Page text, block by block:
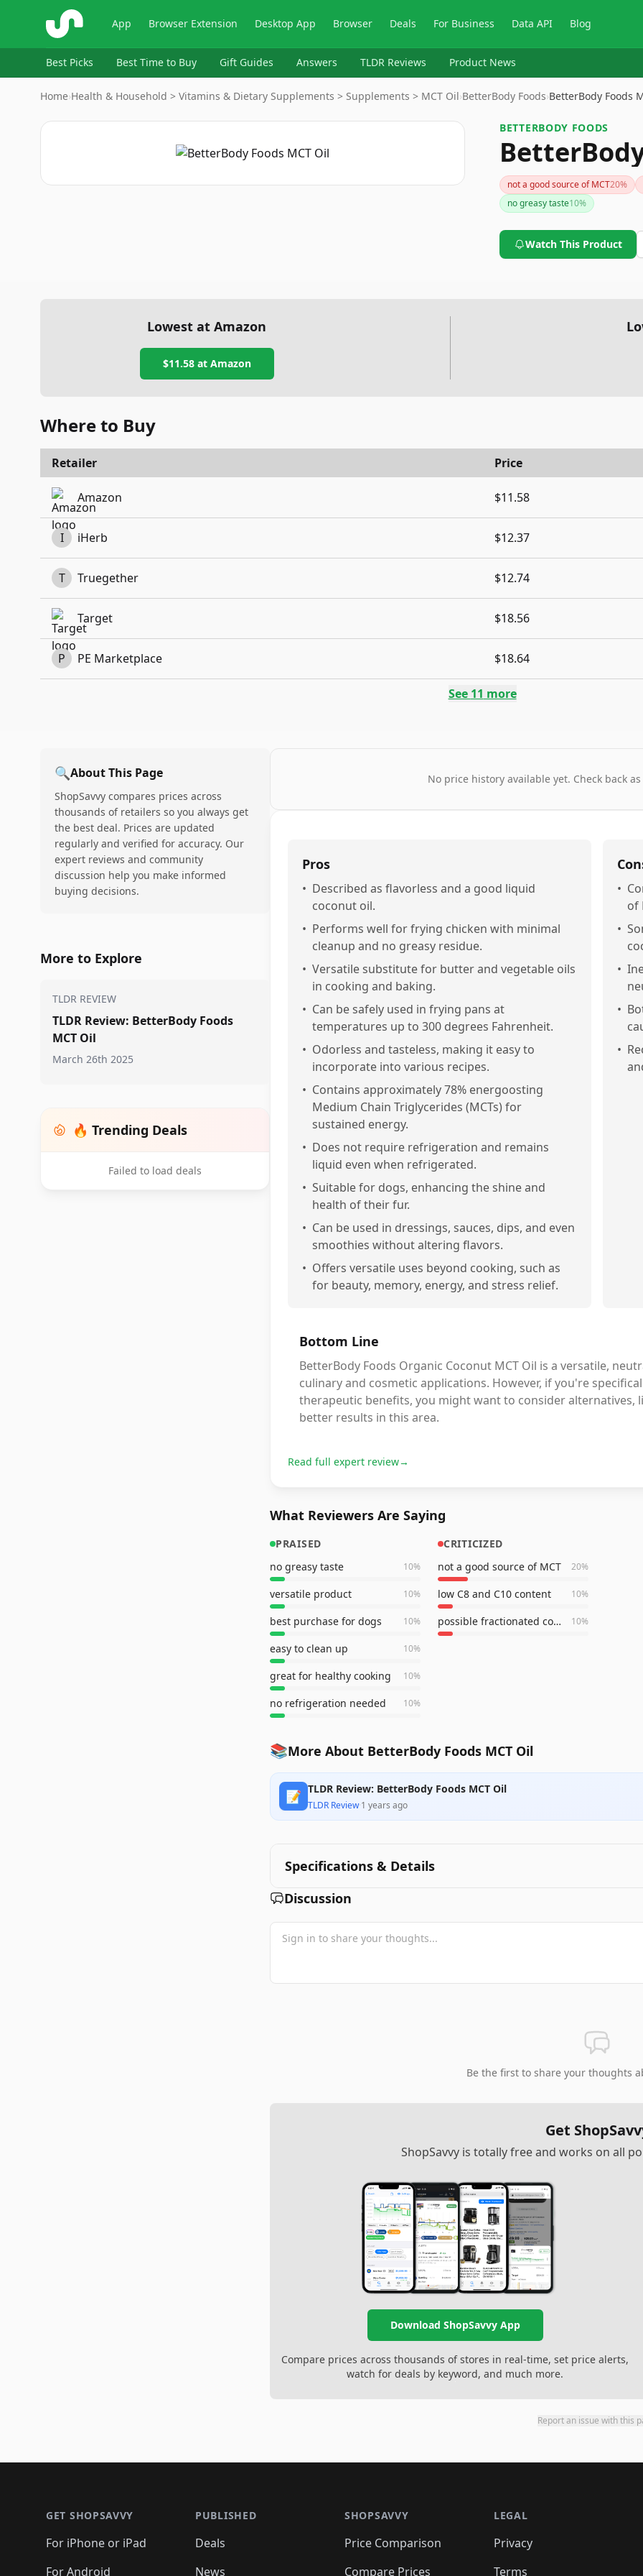
ShopSavvy App Browser Extension Desktop App Browser Deals For Business Data API Blog
Best Picks Best Time to Buy Gift Guides Answers TLDR Reviews Product News
Home›Health & Household > Vitamins & Dietary Supplements > Supplements > MCT Oil›BetterBody Foods›BetterBody Foods
BETTERBODY FOODS
not a good source of MCT20%
no greasy taste10%
Watch This Product
Lowest at Amazon
$11.58at Amazon
Where to Buy
Retailer Price
Amazon $11.58
I iHerb $12.37
T Truegether $12.74
Target $18.56
P PE Marketplace $18.64
See 11 more
🔍About This Page
ShopSavvy compares prices across
thousands of retailers so you always get
the best deal. Prices are updated
regularly and verified for accuracy. Our
expert reviews and community
discussion help you make informed
buying decisions.
More to Explore
TLDR REVIEW
TLDR Review: BetterBody Foods
MCT Oil
March 26th 2025
🔥 Trending Deals
Failed to load deals
No price history available yet. Check back
Pros
• Described as flavorless and a good liquid
coconut oil.
• Performs well for frying chicken with minimal
cleanup and no greasy residue.
• Versatile substitute for butter and vegetable oils
in cooking and baking.
• Can be safely used in frying pans at
temperatures up to 300 degrees Fahrenheit.
• Odorless and tasteless, making it easy to
incorporate into various recipes.
• Contains approximately 78% energoosting
Medium Chain Triglycerides (MCTs) for
sustained energy.
• Does not require refrigeration and remains
liquid even when refrigerated.
• Suitable for dogs, enhancing the shine and
health of their fur.
• Can be used in dressings, sauces, dips, and even
smoothies without altering flavors.
• Offers versatile uses beyond cooking, such as
for beauty, memory, energy, and stress relief.
•
of
•
•
•
•
Bottom Line
BetterBody Foods Organic Coconut MCT Oil is a versatile,
culinary and cosmetic applications. However, if you're
therapeutic benefits, you might want to consider alternatives,
better results in this area.
Read full expert review→
What Reviewers Are Saying
PRAISED
no greasy taste
10%
versatile product 10%
best purchase for dogs 10%
easy to clean up 10%
great for healthy cooking 10%
no refrigeration needed 10%
CRITICIZED
not a good source of MCT
20%
low C8 and C10 content 10%
possible fractionated coconut oil 10%
📚More About BetterBody Foods MCT Oil
📝 TLDR Review: BetterBody Foods MCT Oil
TLDR Review·1 years ago
Specifications & Details
Discussion
Be the first to share your thoughts
Get
ShopSavvy is totally free and works on all
Download ShopSavvy App
Compare prices across thousands of stores in real-time, set price alerts,
watch for deals by keyword, and much more.
Report an issue with this
GET SHOPSAVVY
For iPhone or iPad
For Android
PUBLISHED
Deals
News
SHOPSAVVY
Price Comparison
Compare Prices
LEGAL
Privacy
Terms